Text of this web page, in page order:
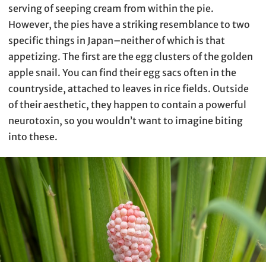
serving of seeping cream from within the pie.
However, the pies have a striking resemblance to two
specific things in Japan–neither of which is that
appetizing. The first are the egg clusters of the golden
apple snail. You can find their egg sacs often in the
countryside, attached to leaves in rice fields. Outside
of their aesthetic, they happen to contain a powerful
neurotoxin, so you wouldn’t want to imagine biting
into these.